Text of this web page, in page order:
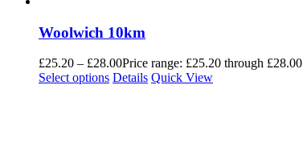
Woolwich 10km
£25.20 – £28.00Price range: £25.20 through £28.00
Select options Details Quick View